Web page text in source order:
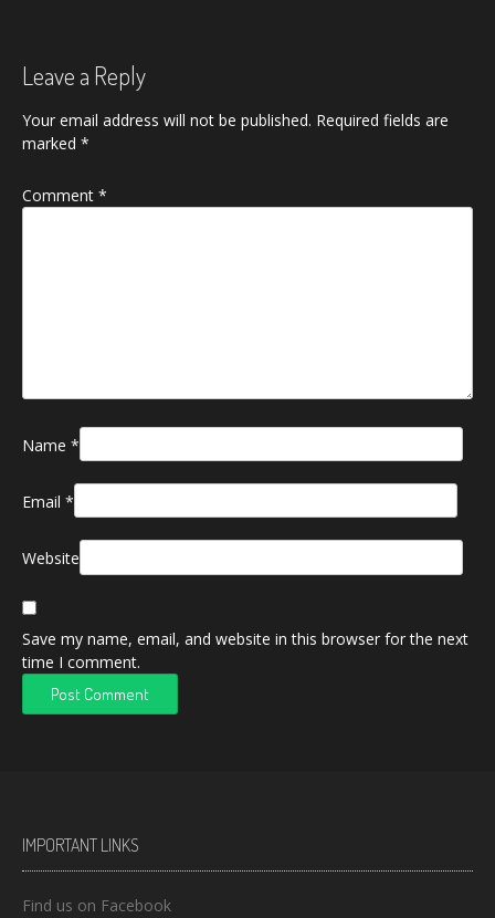
Leave a Reply
Your email address will not be published. Required fields are
marked *
Comment *
Name *
Email *
Website
Save my name, email, and website in this browser for the next
time I comment.
IMPORTANT LINKS
Find us on Facebook